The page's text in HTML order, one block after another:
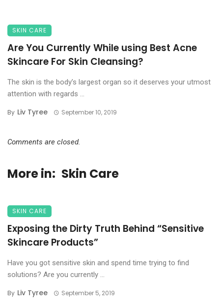
SKIN CARE
Are You Currently While using Best Acne
Skincare For Skin Cleansing?
The skin is the body’s largest organ so it deserves your utmost
attention with regards ...
By Liv Tyree September 10, 2019
Comments are closed.
More in: Skin Care
SKIN CARE
Exposing the Dirty Truth Behind “Sensitive
Skincare Products”
Have you got sensitive skin and spend time trying to find
solutions? Are you currently ...
By Liv Tyree September 5, 2019